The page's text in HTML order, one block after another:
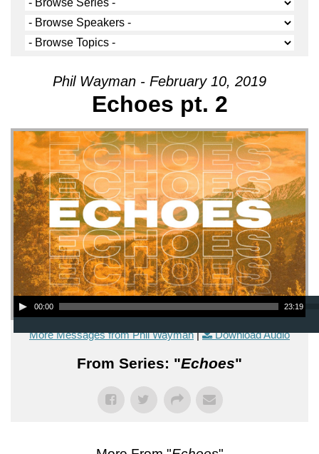
Phil Wayman - February 10, 2019
Echoes pt. 2
Audio Player
00:00 23:19
More Messages from Phil Wayman| Download Audio
From Series: "Echoes"